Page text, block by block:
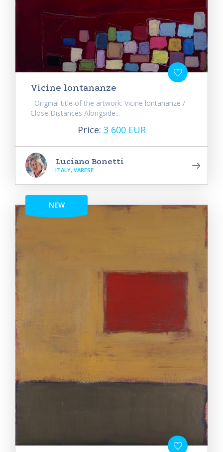
Vicine lontananze
Original title of the artwork: Vicine lontananze /
Close Distances Alongside...
Price: 3 600 EUR
Luciano Bonetti
ITALY, VARESE
NEW